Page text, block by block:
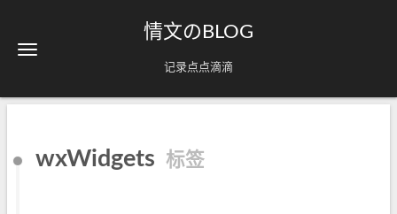
情文のBLOG
记录点点滴滴
wxWidgets 标签